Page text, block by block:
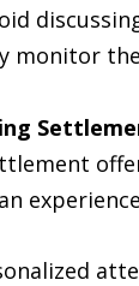
monitor